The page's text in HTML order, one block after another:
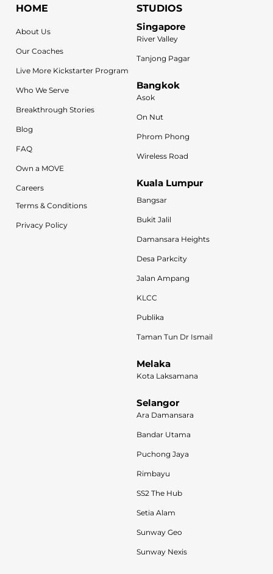
HOME
About Us
Our Coaches
Live More Kickstarter Program
Who We Serve
Breakthrough Stories
Blog
FAQ
Own a MOVE
Careers
Terms & Conditions
Privacy Policy
STUDIOS
Singapore
River Valley
Tanjong Pagar
Bangkok
Asok
On Nut
Phrom Phong
Wireless Road
Kuala Lumpur
Bangsar
Bukit Jalil
Damansara Heights
Desa Parkcity
Jalan Ampang
KLCC
Publika
Taman Tun Dr Ismail
Melaka
Kota Laksamana
Selangor
Ara Damansara
Bandar Utama
Puchong Jaya
Rimbayu
SS2 The Hub
Setia Alam
Sunway Geo
Sunway Nexis